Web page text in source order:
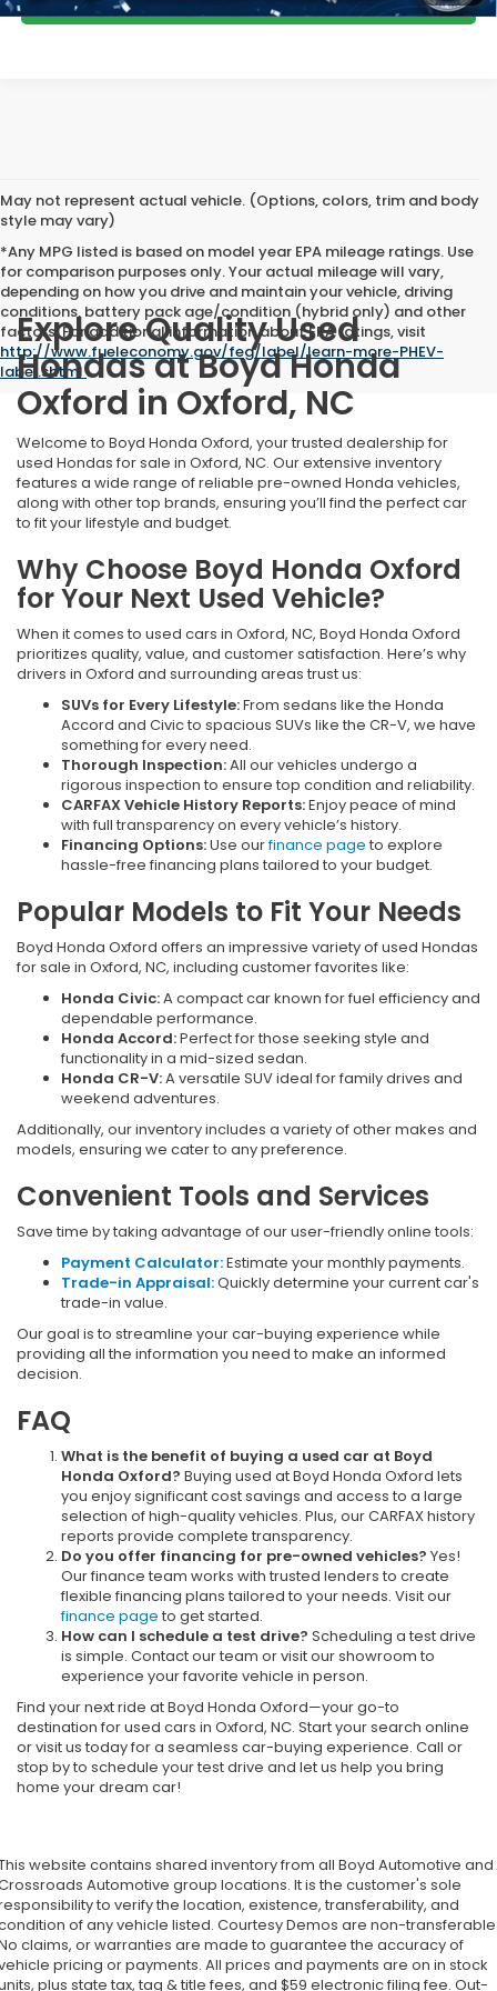
May not represent actual vehicle. (Options, colors, trim and body
style may vary)
*Any MPG listed is based on model year EPA mileage ratings. Use
for comparison purposes only. Your actual mileage will vary,
depending on how you drive and maintain your vehicle, driving
conditions, battery pack age/condition (hybrid only) and other
factors. For additional information about EPA ratings, visit
http://www.fueleconomy.gov/feg/label/learn-more-PHEV-
label.shtml.
Explore Quality Used
Hondas at Boyd Honda
Oxford in Oxford, NC
Welcome to Boyd Honda Oxford, your trusted dealership for
used Hondas for sale in Oxford, NC. Our extensive inventory
features a wide range of reliable pre-owned Honda vehicles,
along with other top brands, ensuring you’ll find the perfect car
to fit your lifestyle and budget.
Why Choose Boyd Honda Oxford
for Your Next Used Vehicle?
When it comes to used cars in Oxford, NC, Boyd Honda Oxford
prioritizes quality, value, and customer satisfaction. Here’s why
drivers in Oxford and surrounding areas trust us:
SUVs for Every Lifestyle:From sedans like the Honda
Accord and Civic to spacious SUVs like the CR-V, we have
something for every need.
Thorough Inspection:All our vehicles undergo a
rigorous inspection to ensure top condition and reliability.
CARFAX Vehicle History Reports:Enjoy peace of mind
with full transparency on every vehicle’s history.
Financing Options:Use ourfinance page to explore
hassle-free financing plans tailored to your budget.
Popular Models to Fit Your Needs
Boyd Honda Oxford offers an impressive variety of used Hondas
for sale in Oxford, NC, including customer favorites like:
Honda Civic:A compact car known for fuel efficiency and
dependable performance.
Honda Accord:Perfect for those seeking style and
functionality in a mid-sized sedan.
Honda CR-V:A versatile SUV ideal for family drives and
weekend adventures.
Additionally, our inventory includes a variety of other makes and
models, ensuring we cater to any preference.
Convenient Tools and Services
Save time by taking advantage of our user-friendly online tools:
Payment Calculator:Estimate your monthly payments.
Trade-in Appraisal:Quickly determine your current car's
trade-in value.
Our goal is to streamline your car-buying experience while
providing all the information you need to make an informed
decision.
FAQ
What is the benefit of buying a used car at Boyd
Honda Oxford? Buying used at Boyd Honda Oxford lets
you enjoy significant cost savings and access to a large
selection of high-quality vehicles. Plus, our CARFAX history
reports provide complete transparency.
Do you offer financing for pre-owned vehicles? Yes!
Our finance team works with trusted lenders to create
flexible financing plans tailored to your needs. Visit our
finance page to get started.
How can I schedule a test drive? Scheduling a test drive
is simple. Contact our team or visit our showroom to
experience your favorite vehicle in person.
Find your next ride at Boyd Honda Oxford—your go-to
destination for used cars in Oxford, NC. Start your search online
or visit us today for a seamless car-buying experience. Call or
stop by to schedule your test drive and let us help you bring
home your dream car!
website contains shared inventory from all Boyd Automotive and
Automotive group locations. It is the customer's sole
to verify the location, existence, transferability, and
of any vehicle listed. Courtesy Demos are non-
claims, or warranties are made to guarantee the accuracy of
pricing or payments. All prices and payments are on in stock
plus state tax, tag & title fees, and $59 electronic filing fee. Out-